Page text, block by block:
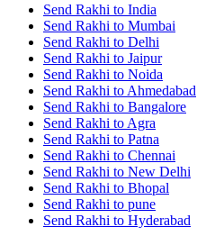
Send Rakhi to India
Send Rakhi to Mumbai
Send Rakhi to Delhi
Send Rakhi to Jaipur
Send Rakhi to Noida
Send Rakhi to Ahmedabad
Send Rakhi to Bangalore
Send Rakhi to Agra
Send Rakhi to Patna
Send Rakhi to Chennai
Send Rakhi to New Delhi
Send Rakhi to Bhopal
Send Rakhi to pune
Send Rakhi to Hyderabad